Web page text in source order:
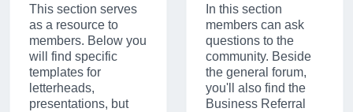
This section serves
as a resource to
members. Below you
will find specific
templates for
letterheads,
presentations, but
In this section
members can ask
questions to the
community. Beside
the general forum,
you'll also find the
Business Referral